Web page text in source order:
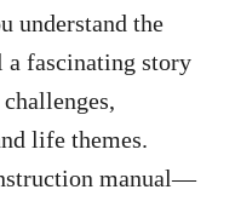
understand the
a fascinating story
life themes.
manual—